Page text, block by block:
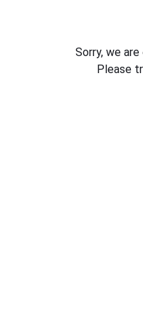
Sorry, we
Please